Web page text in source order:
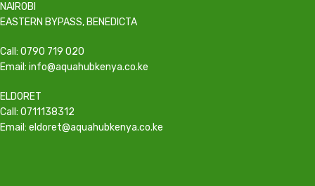
NAIROBI
EASTERN BYPASS, BENEDICTA
Call: 0790 719 020
Email: info@aquahubkenya.co.ke
ELDORET
Call: 0711138312
Email: eldoret@aquahubkenya.co.ke